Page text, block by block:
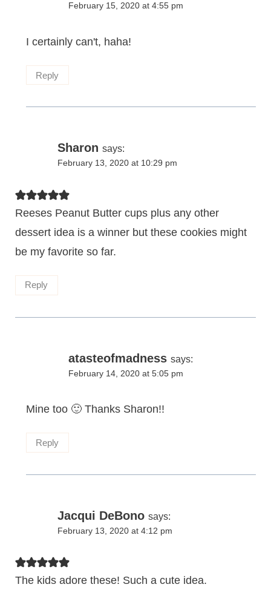
February 15, 2020 at 4:55 pm
I certainly can't, haha!
Reply
Sharon says:
February 13, 2020 at 10:29 pm
Reeses Peanut Butter cups plus any other
dessert idea is a winner but these cookies might
be my favorite so far.
Reply
atasteofmadness says:
February 14, 2020 at 5:05 pm
Mine too 🙂 Thanks Sharon!!
Reply
Jacqui DeBono says:
February 13, 2020 at 4:12 pm
The kids adore these! Such a cute idea.